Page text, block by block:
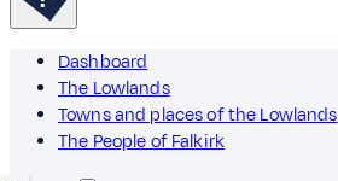
Dashboard
The Lowlands
Towns and places of the Lowlands
The People of Falkirk